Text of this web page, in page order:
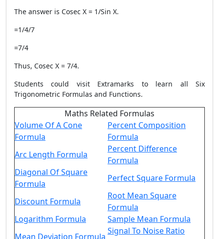
The answer is Cosec X = 1/Sin X.
=1/4/7
=7/4
Thus, Cosec X = 7/4.
Students could visit Extramarks to learn all Six
Trigonometric Formulas and Functions.
Maths Related Formulas
Volume Of A Cone
Formula
Percent Composition
Formula
Arc Length Formula
Percent Difference
Formula
Diagonal Of Square
Formula
Perfect Square Formula
Discount Formula
Root Mean Square
Formula
Logarithm Formula
Sample Mean Formula
Mean Deviation Formula
Signal To Noise Ratio